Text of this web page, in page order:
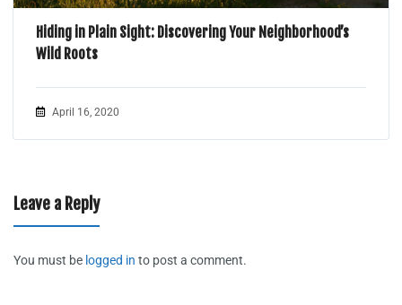
Hiding in Plain Sight: Discovering Your Neighborhood’s
Wild Roots
April 16, 2020
Leave a Reply
You must be logged in to post a comment.